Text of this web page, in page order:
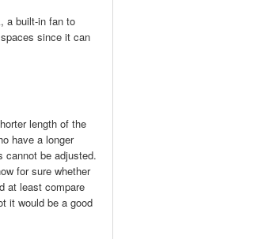
a built-in fan to
since it can
length of the
have a longer
cannot be adjusted.
for sure whether
at least compare
it would be a good